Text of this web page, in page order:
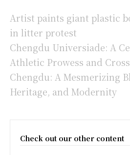
Artist paints giant plastic
in litter protest
Chengdu Universiade: A
Athletic Prowess and
Chengdu: A Mesmerizing
Heritage, and Modernity
Check out our other content